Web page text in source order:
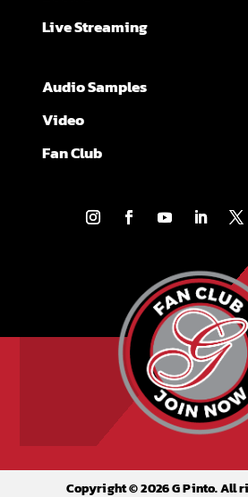
Live Streaming
Audio Samples
Video
Fan Club
Copyright © 2026 G Pinto. All